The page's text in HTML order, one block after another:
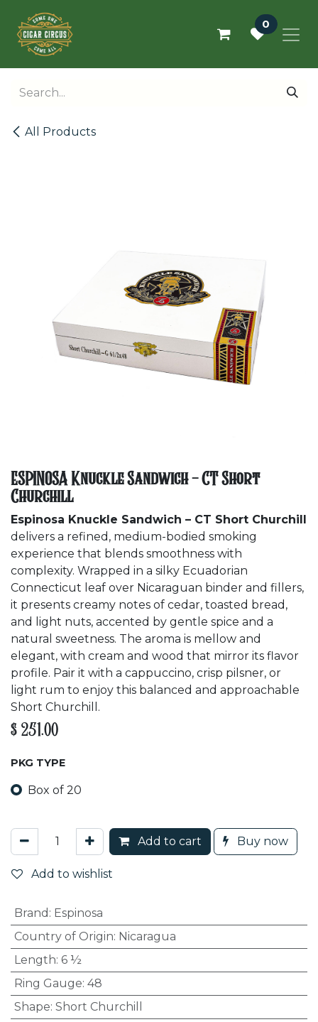
0
All Products
ESPINOSA Knuckle Sandwich - CT Short
Churchill
Espinosa Knuckle Sandwich – CT Short Churchill
delivers a refined, medium-bodied smoking
experience that blends smoothness with
complexity. Wrapped in a silky Ecuadorian
Connecticut leaf over Nicaraguan binder and fillers,
it presents creamy notes of cedar, toasted bread,
and light nuts, accented by gentle spice and a
natural sweetness. The aroma is mellow and
elegant, with cream and wood that mirror its flavor
profile. Pair it with a cappuccino, crisp pilsner, or
light rum to enjoy this balanced and approachable
Short Churchill.
$ 251.00
PKG TYPE
Box of 20
Add to cart Buy now
Add to wishlist
Brand : Espinosa
Country of Origin: Nicaragua
Length: 6 ½
Ring Gauge: 48
Shape: Short Churchill